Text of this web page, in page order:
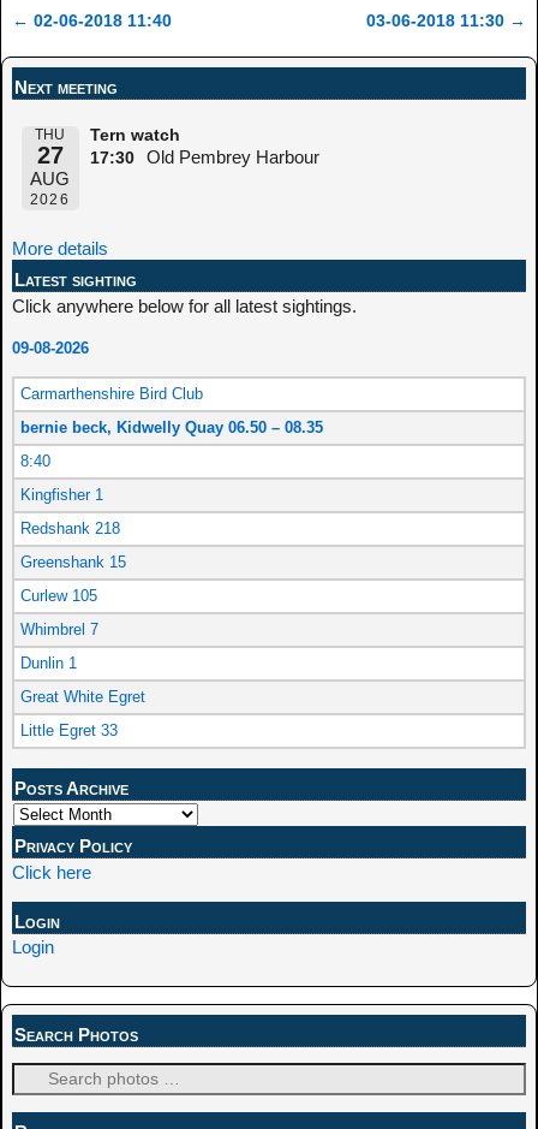
← 02-06-2018 11:40 03-06-2018 11:30 →
Next meeting
THU
27
AUG
2026
Tern watch
17:30
Old Pembrey Harbour
More details
Latest sighting
Click anywhere below for all latest sightings.
09-08-2026
Carmarthenshire Bird Club
bernie beck, Kidwelly Quay 06.50 – 08.35
8:40
Kingfisher 1
Redshank 218
Greenshank 15
Curlew 105
Whimbrel 7
Dunlin 1
Great White Egret
Little Egret 33
Posts Archive
Privacy Policy
Click here
Login
Login
Search Photos